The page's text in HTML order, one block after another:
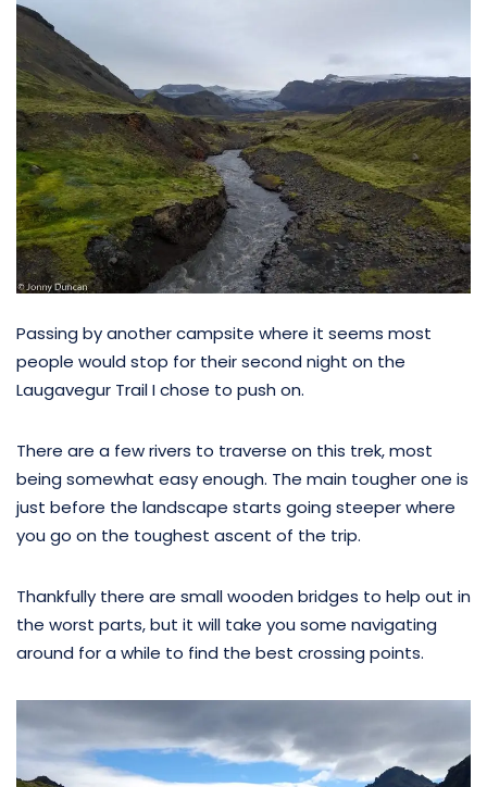
Passing by another campsite where it seems most
people would stop for their second night on the
Laugavegur Trail I chose to push on.
There are a few rivers to traverse on this trek, most
being somewhat easy enough. The main tougher one is
just before the landscape starts going steeper where
you go on the toughest ascent of the trip.
Thankfully there are small wooden bridges to help out in
the worst parts, but it will take you some navigating
around for a while to find the best crossing points.